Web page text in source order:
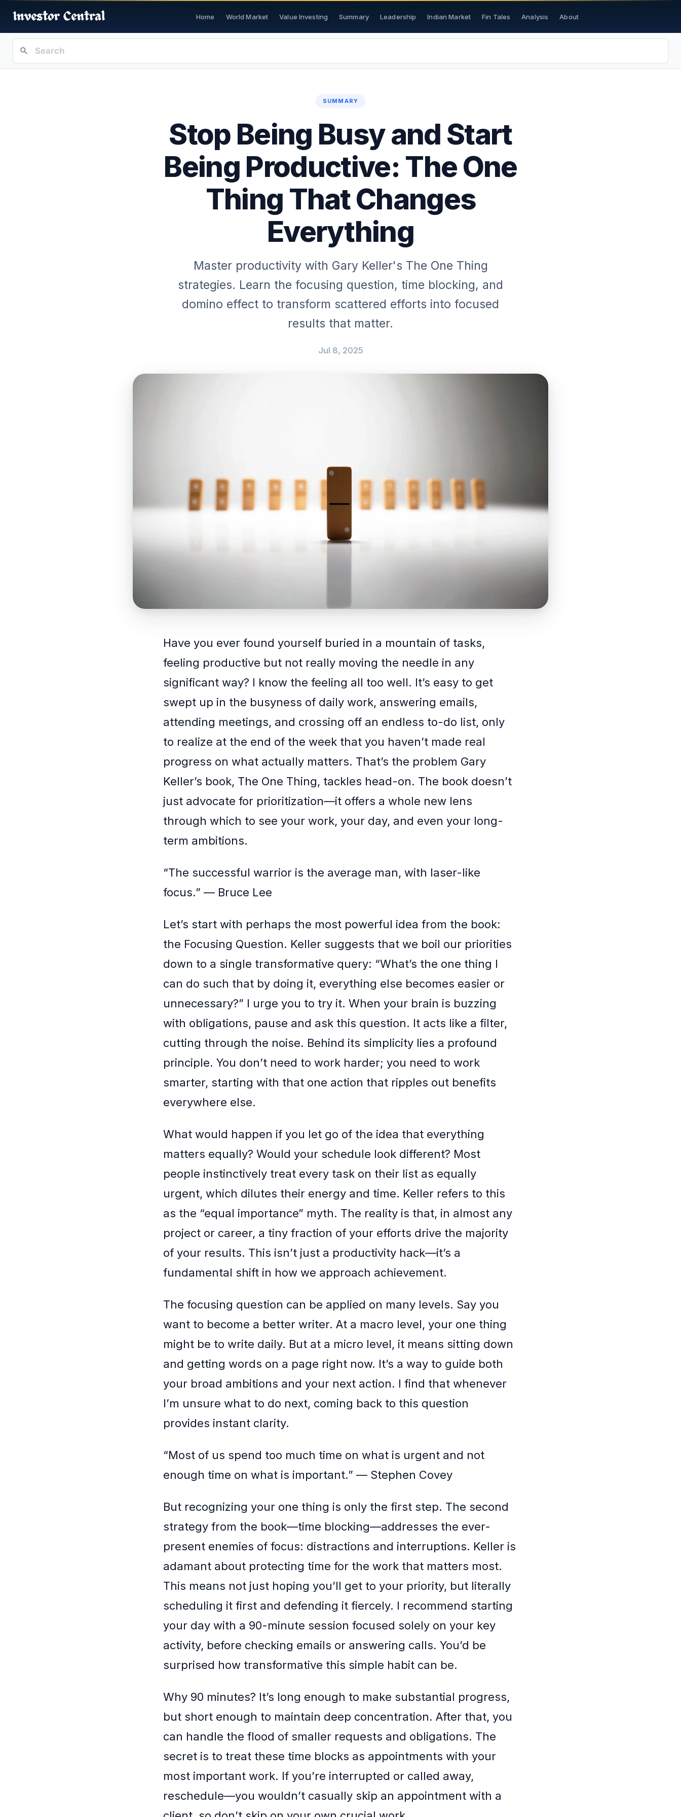
Home World Market Value Investing Summary Leadership Indian Market Fin Tales Analysis About
SUMMARY
Stop Being Busy and Start
Being Productive: The One
Thing That Changes
Everything
Master productivity with Gary Keller's The One Thing
strategies. Learn the focusing question, time blocking, and
domino effect to transform scattered efforts into focused
results that matter.
Jul 8, 2025
Have you ever found yourself buried in a mountain of tasks,
feeling productive but not really moving the needle in any
significant way? I know the feeling all too well. It’s easy to get
swept up in the busyness of daily work, answering emails,
attending meetings, and crossing off an endless to-do list, only
to realize at the end of the week that you haven’t made real
progress on what actually matters. That’s the problem Gary
Keller’s book, The One Thing, tackles head-on. The book doesn’t
just advocate for prioritization—it offers a whole new lens
through which to see your work, your day, and even your long-
term ambitions.
“The successful warrior is the average man, with laser-like
focus.” — Bruce Lee
Let’s start with perhaps the most powerful idea from the book:
the Focusing Question. Keller suggests that we boil our priorities
down to a single transformative query: “What’s the one thing I
can do such that by doing it, everything else becomes easier or
unnecessary?” I urge you to try it. When your brain is buzzing
with obligations, pause and ask this question. It acts like a filter,
cutting through the noise. Behind its simplicity lies a profound
principle. You don’t need to work harder; you need to work
smarter, starting with that one action that ripples out benefits
everywhere else.
What would happen if you let go of the idea that everything
matters equally? Would your schedule look different? Most
people instinctively treat every task on their list as equally
urgent, which dilutes their energy and time. Keller refers to this
as the “equal importance” myth. The reality is that, in almost any
project or career, a tiny fraction of your efforts drive the majority
of your results. This isn’t just a productivity hack—it’s a
fundamental shift in how we approach achievement.
The focusing question can be applied on many levels. Say you
want to become a better writer. At a macro level, your one thing
might be to write daily. But at a micro level, it means sitting down
and getting words on a page right now. It’s a way to guide both
your broad ambitions and your next action. I find that whenever
I’m unsure what to do next, coming back to this question
provides instant clarity.
“Most of us spend too much time on what is urgent and not
enough time on what is important.” — Stephen Covey
But recognizing your one thing is only the first step. The second
strategy from the book—time blocking—addresses the ever-
present enemies of focus: distractions and interruptions. Keller is
adamant about protecting time for the work that matters most.
This means not just hoping you’ll get to your priority, but literally
scheduling it first and defending it fiercely. I recommend starting
your day with a 90-minute session focused solely on your key
activity, before checking emails or answering calls. You’d be
surprised how transformative this simple habit can be.
Why 90 minutes? It’s long enough to make substantial progress,
but short enough to maintain deep concentration. After that, you
can handle the flood of smaller requests and obligations. The
secret is to treat these time blocks as appointments with your
most important work. If you’re interrupted or called away,
reschedule—you wouldn’t casually skip an appointment with a